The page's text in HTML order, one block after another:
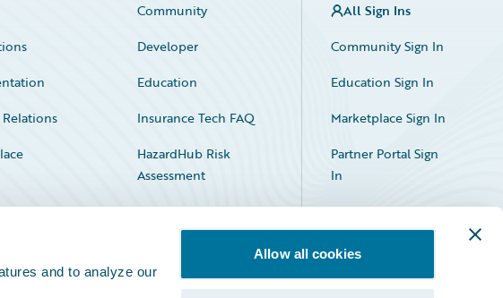
and to analyze our
Allow all cookies
Community
Developer
Education
Insurance Tech FAQ
HazardHub Risk
Assessment
All Sign Ins
Community Sign In
Education Sign In
Marketplace Sign In
Partner Portal Sign
In